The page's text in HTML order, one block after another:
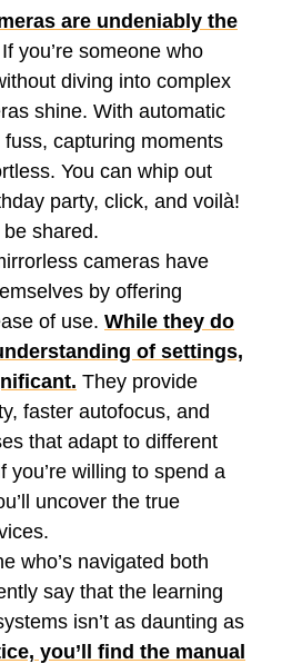
are undeniably the
If you’re someone who
diving into complex
shine. With automatic
capturing moments
You can whip out
party, click, and voilà!
shared.
cameras have
by offering
of use. While they do
of settings,
They provide
faster autofocus, and
that adapt to different
you’re willing to spend a
uncover the true
who’s navigated both
say that the learning
isn’t as daunting as
you’ll find the manual